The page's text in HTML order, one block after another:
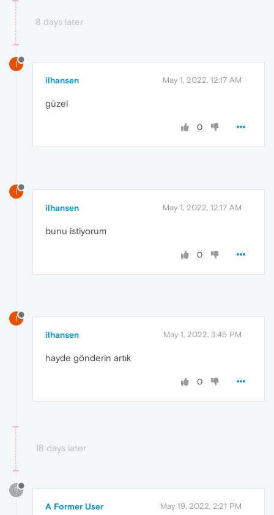
8 days later
I
ilhansen May 1, 2022, 12:17 AM
güzel
0
I
ilhansen May 1, 2022, 12:17 AM
bunu istiyorum
0
I
ilhansen May 1, 2022, 3:45 PM
hayde gönderin artık
0
18 days later
?
A Former User May 19, 2022, 2:21 PM